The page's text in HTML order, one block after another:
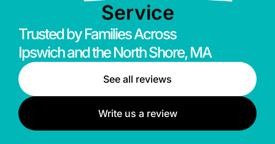
Service
Trusted by Families Across
Ipswich and the North Shore, MA
See all reviews
Write us a review